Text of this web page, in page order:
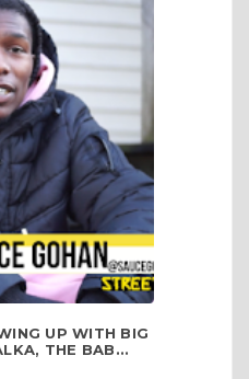
UP WITH BIG
THE BAB...